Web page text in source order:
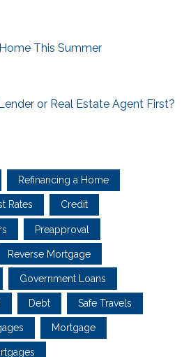
This Summer
or Real Estate Agent First?
Refinancing a Home
Rates Credit
Preapproval
Reverse Mortgage
Government Loans
Debt Safe Travels
Mortgage